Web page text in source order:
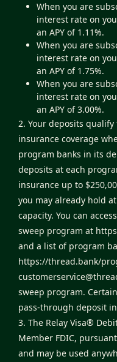
When you are
interest rate on
an APY of 1.11%.
When you are
interest rate on
an APY of 1.75%.
When you are
interest rate on
an APY of 3.00%.
2. Your deposits qualify
insurance coverage
program banks in its
deposits at each
insurance up to
you may already hold
capacity. You can
sweep program at
and a list of program
https://thread.bank/
sweep program.
pass-through deposit
3. The Relay Visa®
Member FDIC,
and may be used